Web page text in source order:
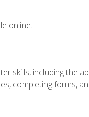
online.
skills, including the
completing forms,